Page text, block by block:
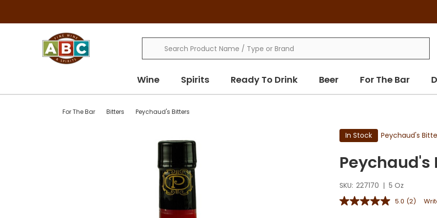
Wine Spirits Ready To Drink Beer For The Bar
For The Bar Bitters Peychaud's Bitters
In Stock Peychaud's
Peychaud's
SKU: 227170 | 5 Oz
5.0 5.0 (2)